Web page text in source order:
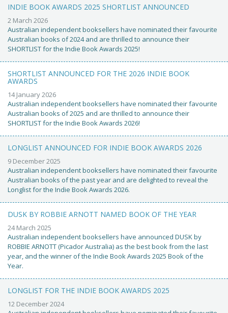
INDIE BOOK AWARDS 2025 SHORTLIST ANNOUNCED
2 March 2026
Australian independent booksellers have nominated their favourite
Australian books of 2024 and are thrilled to announce their
SHORTLIST for the Indie Book Awards 2025!
SHORTLIST ANNOUNCED FOR THE 2026 INDIE BOOK
AWARDS
14 January 2026
Australian independent booksellers have nominated their favourite
Australian books of 2025 and are thrilled to announce their
SHORTLIST for the Indie Book Awards 2026!
LONGLIST ANNOUNCED FOR INDIE BOOK AWARDS 2026
9 December 2025
Australian independent booksellers have nominated their favourite
Australian books of the past year and are delighted to reveal the
Longlist for the Indie Book Awards 2026.
DUSK BY ROBBIE ARNOTT NAMED BOOK OF THE YEAR
24 March 2025
Australian independent booksellers have announced DUSK by
ROBBIE ARNOTT (Picador Australia) as the best book from the last
year, and the winner of the Indie Book Awards 2025 Book of the
Year.
LONGLIST FOR THE INDIE BOOK AWARDS 2025
12 December 2024